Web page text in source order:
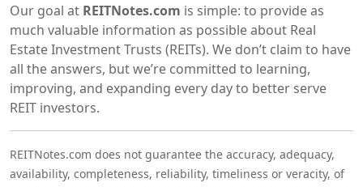
Our goal at REITNotes.com is simple: to provide as
much valuable information as possible about Real
Estate Investment Trusts (REITs). We don’t claim to have
all the answers, but we’re committed to learning,
improving, and expanding every day to better serve
REIT investors.
REITNotes.com does not guarantee the accuracy, adequacy,
availability, completeness, reliability, timeliness or veracity, of